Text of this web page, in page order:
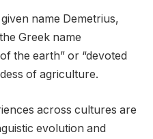
name Demetrius,
Greek name
the earth” or “devoted
of agriculture.
across cultures are
evolution and